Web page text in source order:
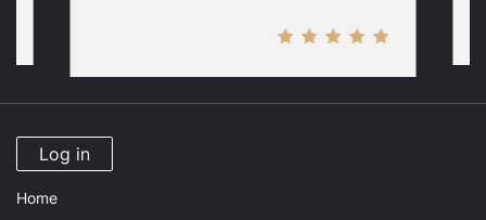
Log in
Home